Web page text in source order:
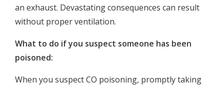
an exhaust. Devastating consequences can result
without proper ventilation.
What to do if you suspect someone has been
poisoned:
When you suspect CO poisoning, promptly taking